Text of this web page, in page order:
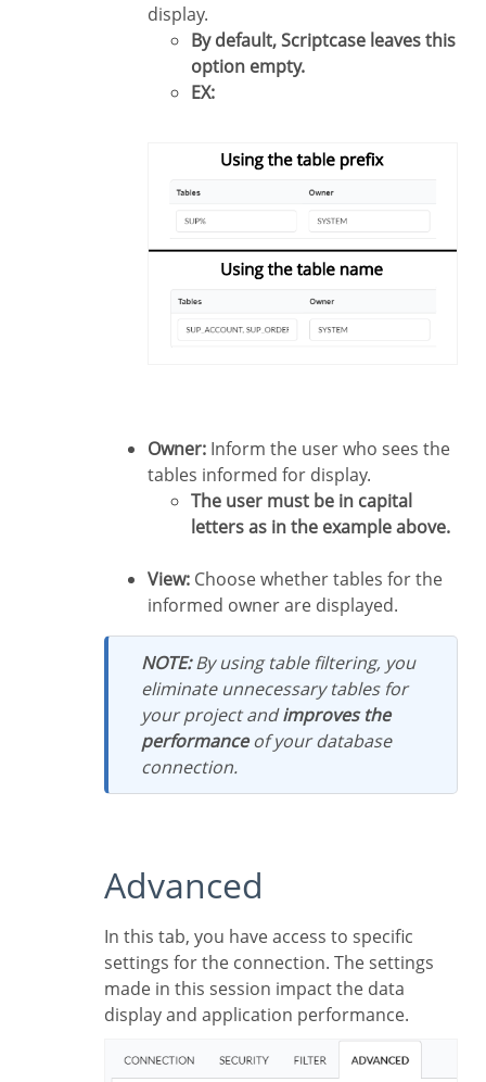
display.
By default, Scriptcase leaves this
option empty.
EX:
Owner: Inform the user who sees the
tables informed for display.
The user must be in capital
letters as in the example above.
View: Choose whether tables for the
informed owner are displayed.
NOTE:By using table filtering, you
eliminate unnecessary tables for
your project andimproves the
performanceof your database
connection.
Advanced
In this tab, you have access to specific
settings for the connection. The settings
made in this session impact the data
display and application performance.